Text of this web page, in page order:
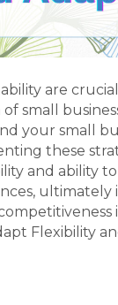
are
small
your small
these
and ability
ultimately
Flexibility